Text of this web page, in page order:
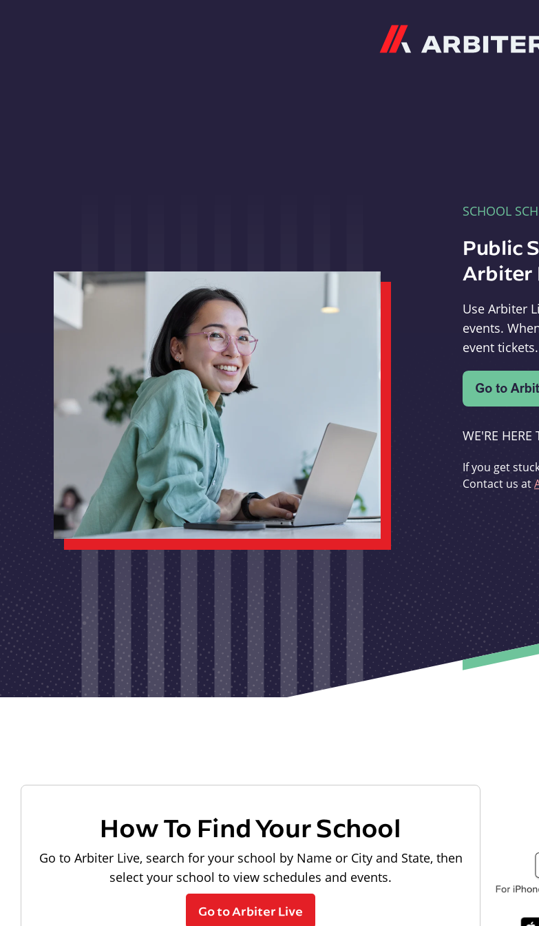
SCHOOL
Public
Arbiter
Use Arbiter
events.
event tickets.
WE'RE HERE
If you get
Contact us at
How To Find Your School
Go to Arbiter Live, search for your school by Name or City and State, then
select your school to view schedules and events.
Go to Arbiter Live